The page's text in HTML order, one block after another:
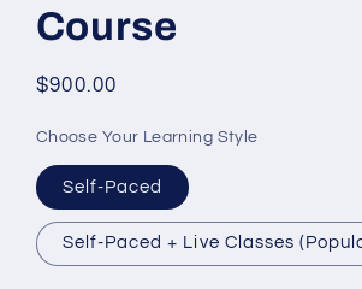
modal
Course
Regular
$900.00
Choose Your Learning Style
Self-Paced
Self-Paced + Live Classes